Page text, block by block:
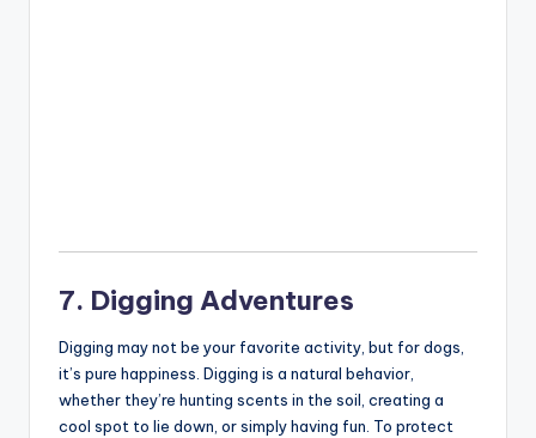
7. Digging Adventures
Digging may not be your favorite activity, but for dogs,
it’s pure happiness. Digging is a natural behavior,
whether they’re hunting scents in the soil, creating a
cool spot to lie down, or simply having fun. To protect